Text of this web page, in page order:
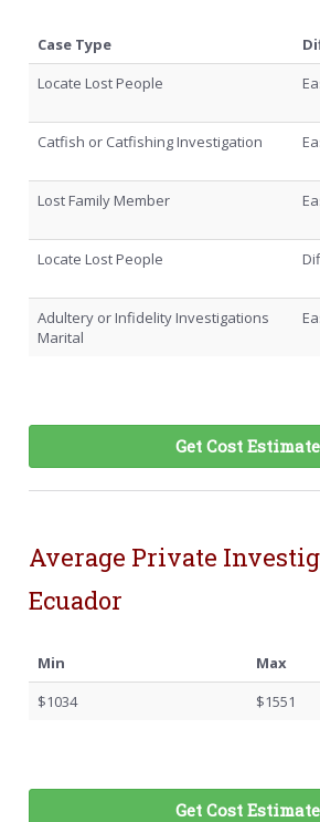
Case Type
Locate Lost People
Catfish or Catfishing Investigation
Lost Family Member
Locate Lost People
Adultery or Infidelity Investigations
Marital
Get Cost Estimate
Average Private
Ecuador
Min
Max
$1034
$1551
Get Cost Estimate